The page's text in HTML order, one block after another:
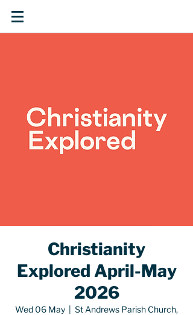
Christianity
Explored April-May
2026
Wed 06 May
  |
St Andrews Parish Church,